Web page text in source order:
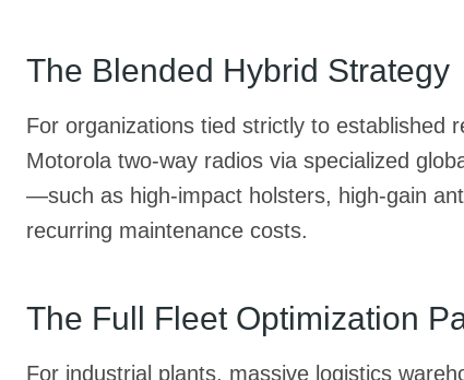
The Blended Hybrid Strategy
For organizations tied strictly to established
Motorola two-way radios via specialized
—such as high-impact holsters, high-gain
recurring maintenance costs.
The Full Fleet Optimization
For industrial plants, massive logistics